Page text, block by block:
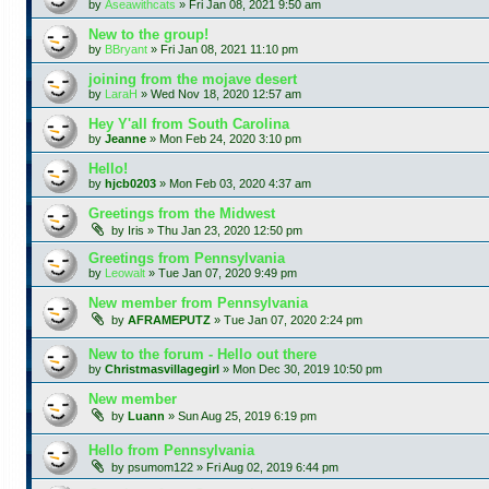
by Aseawithcats » Fri Jan 08, 2021 9:50 am
New to the group!
by BBryant » Fri Jan 08, 2021 11:10 pm
joining from the mojave desert
by LaraH » Wed Nov 18, 2020 12:57 am
Hey Y'all from South Carolina
by Jeanne » Mon Feb 24, 2020 3:10 pm
Hello!
by hjcb0203 » Mon Feb 03, 2020 4:37 am
Greetings from the Midwest
by Iris » Thu Jan 23, 2020 12:50 pm
Greetings from Pennsylvania
by Leowalt » Tue Jan 07, 2020 9:49 pm
New member from Pennsylvania
by AFRAMEPUTZ » Tue Jan 07, 2020 2:24 pm
New to the forum - Hello out there
by Christmasvillagegirl » Mon Dec 30, 2019 10:50 pm
New member
by Luann » Sun Aug 25, 2019 6:19 pm
Hello from Pennsylvania
by psumom122 » Fri Aug 02, 2019 6:44 pm